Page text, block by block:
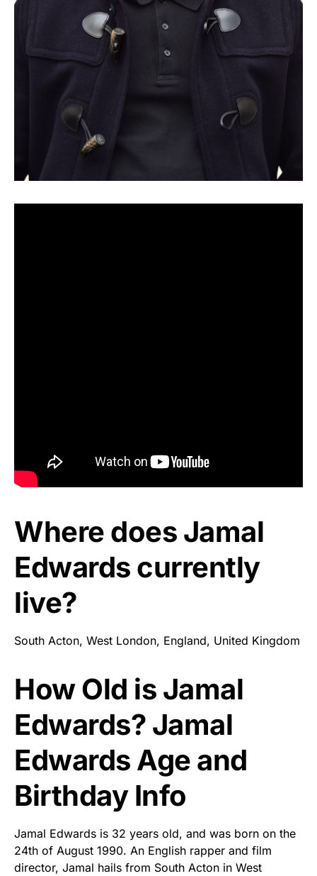
Where does Jamal
Edwards currently
live?
South Acton, West London, England, United Kingdom
How Old is Jamal
Edwards? Jamal
Edwards Age and
Birthday Info
Jamal Edwards is 32 years old, and was born on the
24th of August 1990. An English rapper and film
director, Jamal hails from South Acton in West